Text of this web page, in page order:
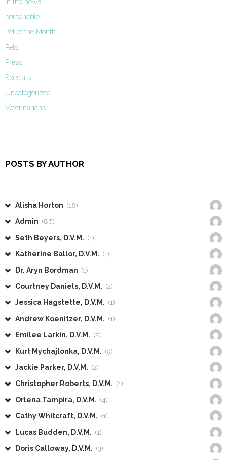
personable
Pet of the Month
Pets
Press
Specials
Uncategorized
Veterinarians
POSTS BY AUTHOR
Alisha Horton (18)
Admin (86)
Seth Beyers, D.V.M. (1)
Katherine Ballor, D.V.M. (1)
Dr. Aryn Bordman (1)
Courtney Daniels, D.V.M. (2)
Jessica Hagstette, D.V.M. (1)
Andrew Koenitzer, D.V.M. (1)
Emilee Larkin, D.V.M. (2)
Kurt Mychajlonka, D.V.M. (9)
Jackie Parker, D.V.M. (2)
Christopher Roberts, D.V.M. (1)
Orlena Tampira, D.V.M. (4)
Cathy Whitcraft, D.V.M. (1)
Lucas Budden, D.V.M. (1)
Doris Calloway, D.V.M. (3)